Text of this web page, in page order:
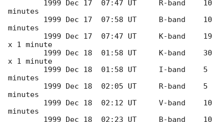
minutes
minutes
x 1 minute
x 1 minute
minutes
minutes
minutes